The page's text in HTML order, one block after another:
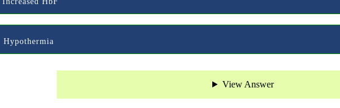
Hypothermia
View Answer